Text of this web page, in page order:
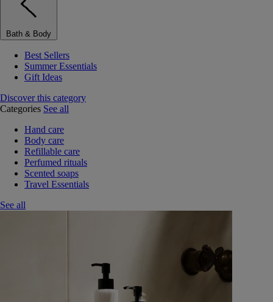
Bath & Body
Best Sellers
Summer Essentials
Gift Ideas
Discover this category
Categories See all
Hand care
Body care
Refillable care
Perfumed rituals
Scented soaps
Travel Essentials
See all